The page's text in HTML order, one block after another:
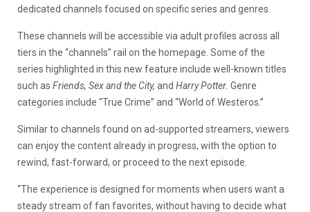
dedicated channels focused on specific series and genres.
These channels will be accessible via adult profiles across all
tiers in the “channels” rail on the homepage. Some of the
series highlighted in this new feature include well-known titles
such as Friends, Sex and the City, and Harry Potter. Genre
categories include “True Crime” and “World of Westeros.”
Similar to channels found on ad-supported streamers, viewers
can enjoy the content already in progress, with the option to
rewind, fast-forward, or proceed to the next episode.
“The experience is designed for moments when users want a
steady stream of fan favorites, without having to decide what